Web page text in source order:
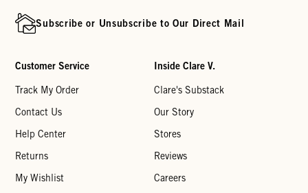
Subscribe or Unsubscribe to Our Direct Mail
Customer Service
Track My Order
Contact Us
Help Center
Returns
My Wishlist
Inside Clare V.
Clare's Substack
Our Story
Stores
Reviews
Careers